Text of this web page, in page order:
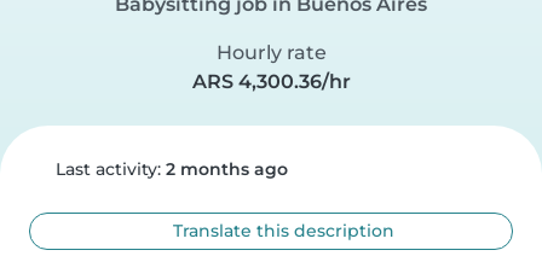
Hourly rate
ARS 4,300.36/hr
Last activity: 2 months ago
Translate this description